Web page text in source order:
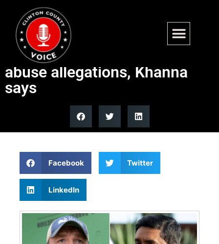
Graham Platner deserves
‘redemption’ after tattoo,
abuse allegations, Khanna
says
Facebook Twitter
LinkedIn